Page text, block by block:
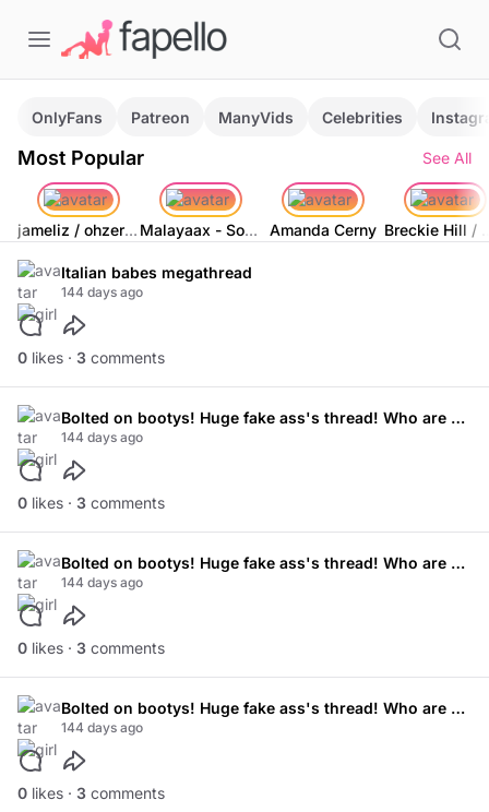
OnlyFans Patreon ManyVids Celebrities
Most Popular See All
jameliz / ohzero_o / watermelondrip Malayaax - Sophieraiin Amanda Cerny
Italian babes megathread
144 days ago
0 likes · 3 comments
Bolted on bootys! Huge fake ass's thread! Who are your favourite models!
144 days ago
0 likes · 3 comments
Bolted on bootys! Huge fake ass's thread! Who are your favourite models!
144 days ago
0 likes · 3 comments
Bolted on bootys! Huge fake ass's thread! Who are your favourite models!
144 days ago
0 likes · 3 comments